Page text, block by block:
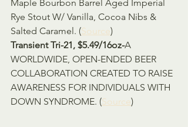
Maple Bourbon Barrel Aged Imperial
Rye Stout W/ Vanilla, Cocoa Nibs &
Salted Caramel. (Source)
Transient Tri-21, $5.49/16oz-A
WORLDWIDE, OPEN-ENDED BEER
COLLABORATION CREATED TO RAISE
AWARENESS FOR INDIVIDUALS WITH
DOWN SYNDROME. (Source)